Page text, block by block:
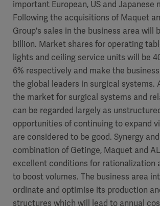
important European, US and Japanese
Following the acquisitions of Maquet
Group's sales in the business area will
billion. Market shares for operating
lights and ceiling service units will be
6% respectively and make the
the global leaders in surgical systems.
the market for surgical systems and
can be regarded largely as
opportunities of continuing to expand
are considered to be good. Synergy
combination of Getinge, Maquet and
excellent conditions for rationalization
to boost volumes. The business area
ordinate and optimise its production
structures which will lead to annual